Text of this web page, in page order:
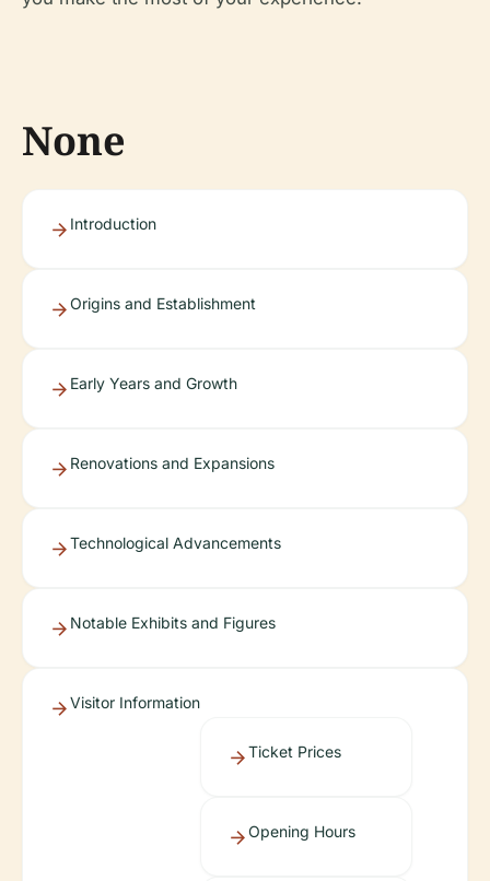
None
Introduction
Origins and Establishment
Early Years and Growth
Renovations and Expansions
Technological Advancements
Notable Exhibits and Figures
Visitor Information
Ticket Prices
Opening Hours